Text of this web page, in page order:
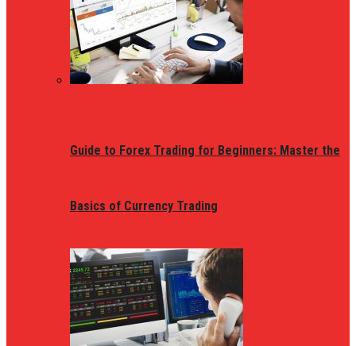
Guide to Forex Trading for Beginners: Master the
Basics of Currency Trading